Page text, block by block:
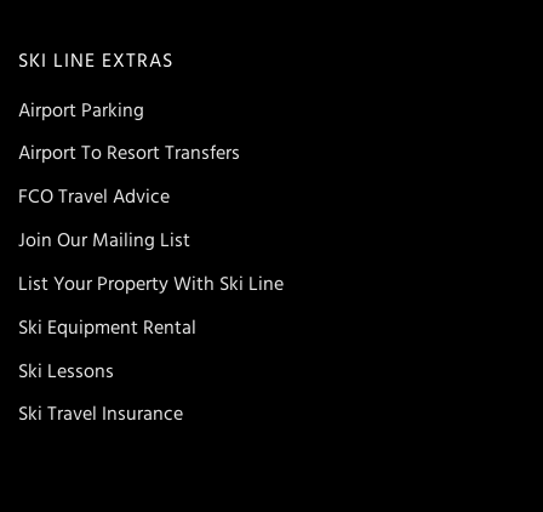
SKI LINE EXTRAS
Airport Parking
Airport To Resort Transfers
FCO Travel Advice
Join Our Mailing List
List Your Property With Ski Line
Ski Equipment Rental
Ski Lessons
Ski Travel Insurance